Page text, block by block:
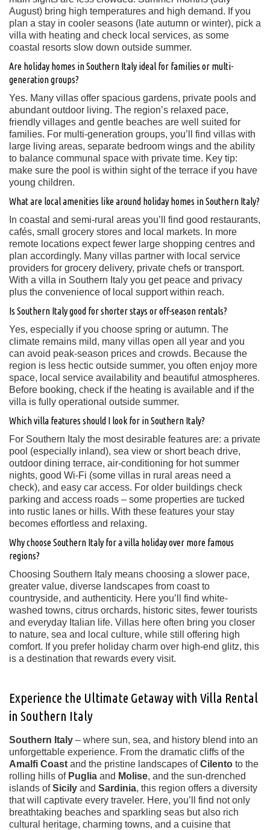
August) bring high temperatures and high demand. If you
plan a stay in cooler seasons (late autumn or winter), pick a
villa with heating and check local services, as some
coastal resorts slow down outside summer.
Are holiday homes in Southern Italy ideal for families or multi-
generation groups?
Yes. Many villas offer spacious gardens, private pools and
abundant outdoor living. The region’s relaxed pace,
friendly villages and gentle beaches are well suited for
families. For multi-generation groups, you’ll find villas with
large living areas, separate bedroom wings and the ability
to balance communal space with private time. Key tip:
make sure the pool is within sight of the terrace if you have
young children.
What are local amenities like around holiday homes in Southern Italy?
In coastal and semi-rural areas you’ll find good restaurants,
cafés, small grocery stores and local markets. In more
remote locations expect fewer large shopping centres and
plan accordingly. Many villas partner with local service
providers for grocery delivery, private chefs or transport.
With a villa in Southern Italy you get peace and privacy
plus the convenience of local support within reach.
Is Southern Italy good for shorter stays or off-season rentals?
Yes, especially if you choose spring or autumn. The
climate remains mild, many villas open all year and you
can avoid peak-season prices and crowds. Because the
region is less hectic outside summer, you often enjoy more
space, local service availability and beautiful atmospheres.
Before booking, check if the heating is available and if the
villa is fully operational outside summer.
Which villa features should I look for in Southern Italy?
For Southern Italy the most desirable features are: a private
pool (especially inland), sea view or short beach drive,
outdoor dining terrace, air-conditioning for hot summer
nights, good Wi-Fi (some villas in rural areas need a
check), and easy car access. For older buildings check
parking and access roads – some properties are tucked
into rustic lanes or hills. With these features your stay
becomes effortless and relaxing.
Why choose Southern Italy for a villa holiday over more famous
regions?
Choosing Southern Italy means choosing a slower pace,
greater value, diverse landscapes from coast to
countryside, and authenticity. Here you’ll find white-
washed towns, citrus orchards, historic sites, fewer tourists
and everyday Italian life. Villas here often bring you closer
to nature, sea and local culture, while still offering high
comfort. If you prefer holiday charm over high-end glitz, this
is a destination that rewards every visit.
Experience the Ultimate Getaway with Villa Rental
in Southern Italy
Southern Italy – where sun, sea, and history blend into an
unforgettable experience. From the dramatic cliffs of the
Amalfi Coast and the pristine landscapes ofCilento to the
rolling hills of Puglia and Molise, and the sun-drenched
islands ofSicily and Sardinia, this region offers a diversity
that will captivate every traveler. Here, you’ll find not only
breathtaking beaches and sparkling seas but also rich
cultural heritage, charming towns, and a cuisine that